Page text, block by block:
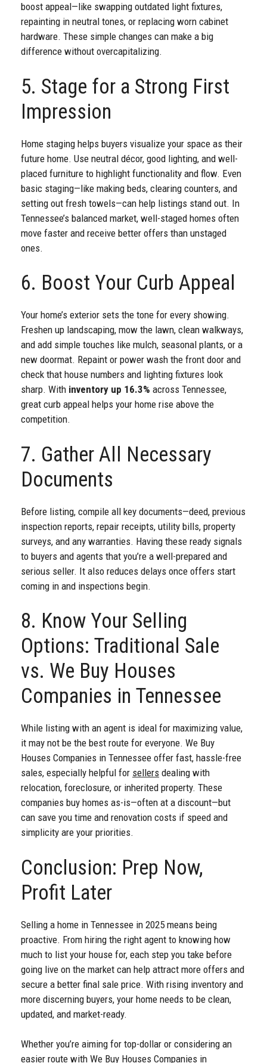
boost appeal—like swapping outdated light fixtures,
repainting in neutral tones, or replacing worn cabinet
hardware. These simple changes can make a big
difference without overcapitalizing.
5. Stage for a Strong First
Impression
Home staging helps buyers visualize your space as their
future home. Use neutral décor, good lighting, and well-
placed furniture to highlight functionality and flow. Even
basic staging—like making beds, clearing counters, and
setting out fresh towels—can help listings stand out. In
Tennessee’s balanced market, well-staged homes often
move faster and receive better offers than unstaged
ones.
6. Boost Your Curb Appeal
Your home’s exterior sets the tone for every showing.
Freshen up landscaping, mow the lawn, clean walkways,
and add simple touches like mulch, seasonal plants, or a
new doormat. Repaint or power wash the front door and
check that house numbers and lighting fixtures look
sharp. With inventory up 16.3% across Tennessee,
great curb appeal helps your home rise above the
competition.
7. Gather All Necessary
Documents
Before listing, compile all key documents—deed, previous
inspection reports, repair receipts, utility bills, property
surveys, and any warranties. Having these ready signals
to buyers and agents that you’re a well-prepared and
serious seller. It also reduces delays once offers start
coming in and inspections begin.
8. Know Your Selling
Options: Traditional Sale
vs. We Buy Houses
Companies in Tennessee
While listing with an agent is ideal for maximizing value,
it may not be the best route for everyone. We Buy
Houses Companies in Tennessee offer fast, hassle-free
sales, especially helpful for sellers dealing with
relocation, foreclosure, or inherited property. These
companies buy homes as-is—often at a discount—but
can save you time and renovation costs if speed and
simplicity are your priorities.
Conclusion: Prep Now,
Profit Later
Selling a home in Tennessee in 2025 means being
proactive. From hiring the right agent to knowing how
much to list your house for, each step you take before
going live on the market can help attract more offers and
secure a better final sale price. With rising inventory and
more discerning buyers, your home needs to be clean,
updated, and market-ready.
Whether you’re aiming for top-dollar or considering an
easier route with We Buy Houses Companies in